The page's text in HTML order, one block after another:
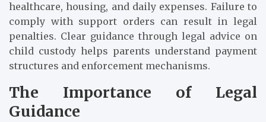
healthcare, housing, and daily expenses. Failure to
comply with support orders can result in legal
penalties. Clear guidance through legal advice on
child custody helps parents understand payment
structures and enforcement mechanisms.
The Importance of Legal
Guidance